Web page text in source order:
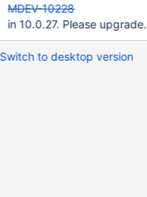
MDEV-10228
in 10.0.27. Please upgrade.
Switch to desktop version